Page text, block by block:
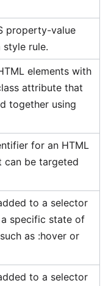
property-value
style rule.
elements with
attribute that
together using
for an HTML
can be targeted
to a selector
specific state of
as :hover or
to a selector